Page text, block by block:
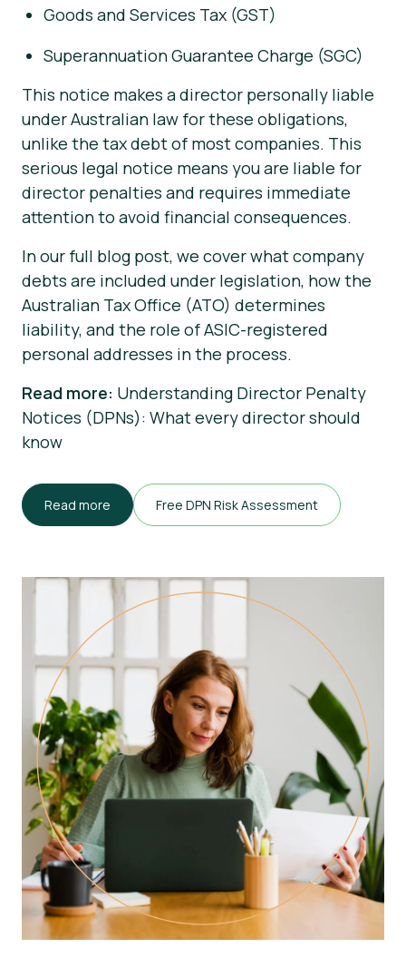
Goods and Services Tax (GST)
Superannuation Guarantee Charge (SGC)
This notice makes a director personally liable
under Australian law for these obligations,
unlike the tax debt of most companies. This
serious legal notice means you are liable for
director penalties and requires immediate
attention to avoid financial consequences.
In our full blog post, we cover what company
debts are included under legislation, how the
Australian Tax Office (ATO) determines
liability, and the role of ASIC-registered
personal addresses in the process.
Read more: Understanding Director Penalty
Notices (DPNs): What every director should
know
Read more Free DPN Risk Assessment